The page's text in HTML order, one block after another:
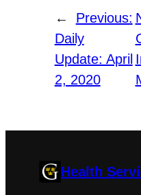
←
Previous:
Daily
Update: April
2, 2020
Health